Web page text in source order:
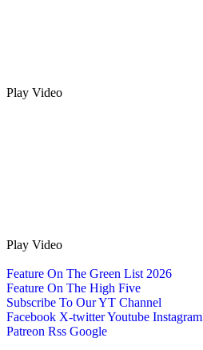
Play Video
Play Video
Feature On The Green List 2026
Feature On The High Five
Subscribe To Our YT Channel
Facebook X-twitterYoutube Instagram
Patreon Rss Google